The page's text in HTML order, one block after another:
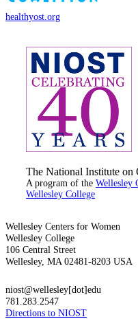
healthyost.org
The National Institute on
A program of the Wellesley
Wellesley College
Wellesley Centers for Women
Wellesley College
106 Central Street
Wellesley, MA 02481-8203 USA
niost@wellesley[dot]edu
781.283.2547
Directions to NIOST